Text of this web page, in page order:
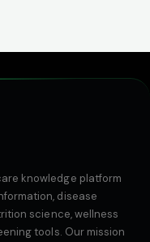
knowledge platform
disease
science, wellness
tools. Our mission